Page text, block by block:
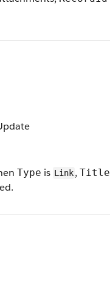
Type is Link, Title